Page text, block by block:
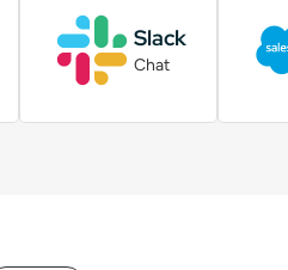
Slack
Chat